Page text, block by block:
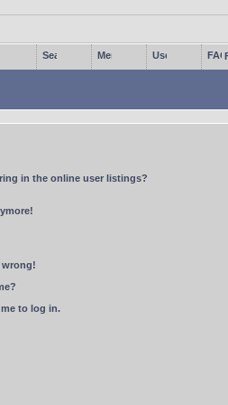
in the online user listings?
wrong!
to log in.